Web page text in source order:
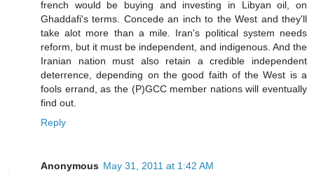
french would be buying and investing in Libyan oil, on
Ghaddafi's terms. Concede an inch to the West and they'll
take alot more than a mile. Iran's political system needs
reform, but it must be independent, and indigenous. And the
Iranian nation must also retain a credible independent
deterrence, depending on the good faith of the West is a
fools errand, as the (P)GCC member nations will eventually
find out.
Reply
Anonymous May 31, 2011 at 1:42 AM